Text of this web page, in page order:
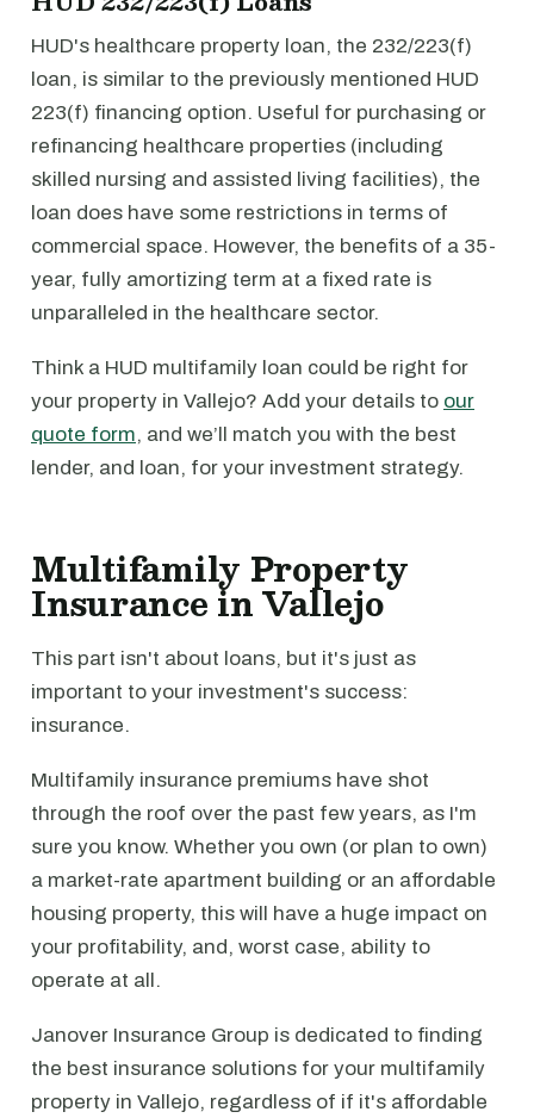
HUD's healthcare property loan, the 232/223(f)
loan, is similar to the previously mentioned HUD
223(f) financing option. Useful for purchasing or
refinancing healthcare properties (including
skilled nursing and assisted living facilities), the
loan does have some restrictions in terms of
commercial space. However, the benefits of a 35-
year, fully amortizing term at a fixed rate is
unparalleled in the healthcare sector.
Think a HUD multifamily loan could be right for
your property in Vallejo? Add your details to our
quote form, and we’ll match you with the best
lender, and loan, for your investment strategy.
Multifamily Property
Insurance in Vallejo
This part isn't about loans, but it's just as
important to your investment's success:
insurance.
Multifamily insurance premiums have shot
through the roof over the past few years, as I'm
sure you know. Whether you own (or plan to own)
a market-rate apartment building or an affordable
housing property, this will have a huge impact on
your profitability, and, worst case, ability to
operate at all.
Janover Insurance Group is dedicated to finding
the best insurance solutions for your multifamily
property in Vallejo, regardless of if it's affordable